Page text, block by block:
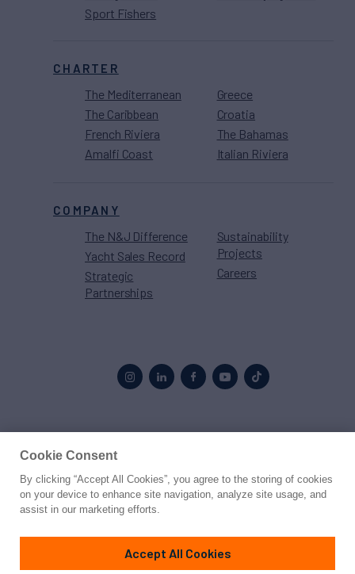
Sport Fishers
CHARTER
The Mediterranean
The Caribbean
French Riviera
Amalfi Coast
Greece
Croatia
The Bahamas
Italian Riviera
COMPANY
The N&J Difference
Yacht Sales Record
Strategic
Partnerships
Sustainability
Projects
Careers
© 2026 Northrop & Johnson
PrivacyTerms
Cookie Consent
By clicking “Accept All Cookies”, you agree to the storing of cookies
on your device to enhance site navigation, analyze site usage, and
assist in our marketing efforts.
Accept All Cookies